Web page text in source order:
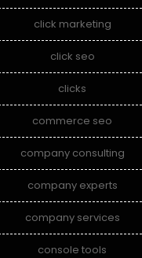
click marketing
click seo
clicks
commerce seo
company consulting
company experts
company services
console tools